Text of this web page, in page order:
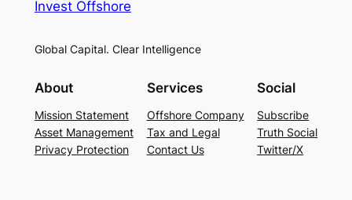
Invest Offshore
Global Capital. Clear Intelligence
About
Mission Statement
Asset Management
Privacy Protection
Services
Offshore Company
Tax and Legal
Contact Us
Social
Subscribe
Truth Social
Twitter/X